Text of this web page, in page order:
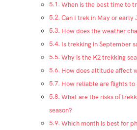
When is the best time to
Can I trek in May or early
How does the weather
Is trekking in September
Why is the K2 trekking
How does altitude affect
How reliable are flights to
What are the risks of
season?
Which month is best for